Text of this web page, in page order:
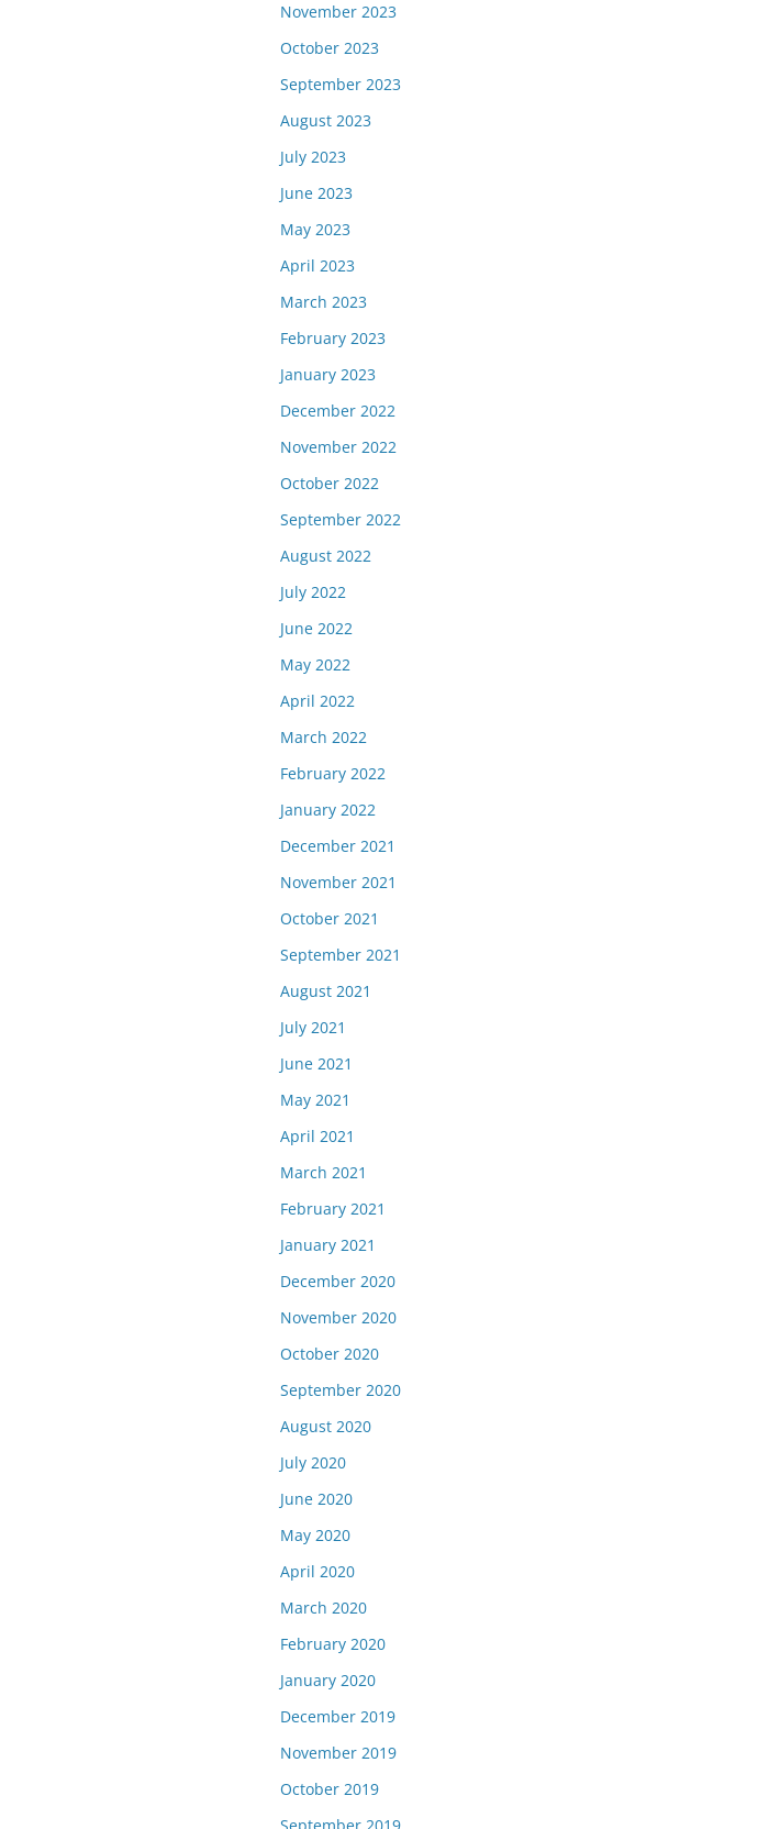
November 2023
October 2023
September 2023
August 2023
July 2023
June 2023
May 2023
April 2023
March 2023
February 2023
January 2023
December 2022
November 2022
October 2022
September 2022
August 2022
July 2022
June 2022
May 2022
April 2022
March 2022
February 2022
January 2022
December 2021
November 2021
October 2021
September 2021
August 2021
July 2021
June 2021
May 2021
April 2021
March 2021
February 2021
January 2021
December 2020
November 2020
October 2020
September 2020
August 2020
July 2020
June 2020
May 2020
April 2020
March 2020
February 2020
January 2020
December 2019
November 2019
October 2019